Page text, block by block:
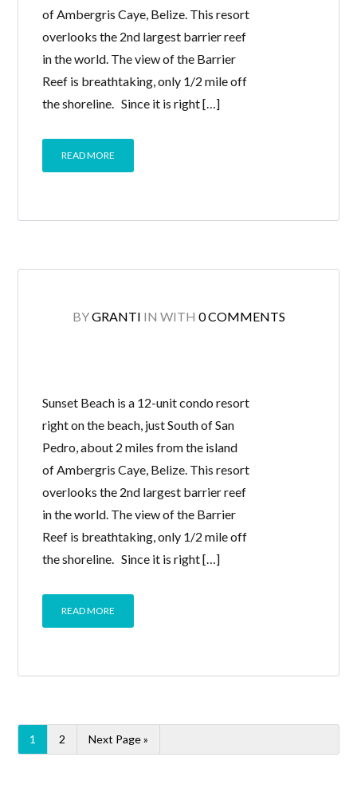
of Ambergris Caye, Belize. This resort
overlooks the 2nd largest barrier reef
in the world. The view of the Barrier
Reef is breathtaking, only 1/2 mile off
the shoreline. Since it is right […]
READ MORE
BYGRANTI IN WITH 0 COMMENTS
Sunset Beach is a 12-unit condo resort
right on the beach, just South of San
Pedro, about 2 miles from the island
of Ambergris Caye, Belize. This resort
overlooks the 2nd largest barrier reef
in the world. The view of the Barrier
Reef is breathtaking, only 1/2 mile off
the shoreline. Since it is right […]
READ MORE
1 2 Next Page »